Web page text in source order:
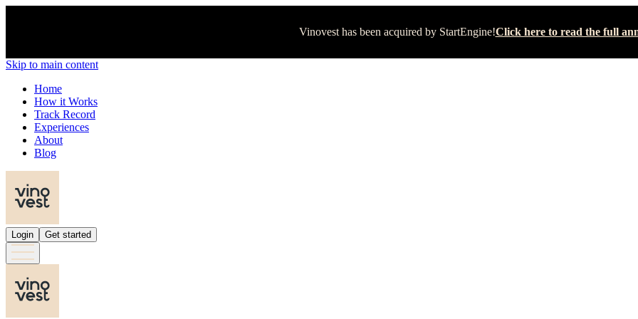
Vinovest has been acquired by StartEngine!Click here to read the full
Skip to main content
Home
How it Works
Track Record
Experiences
About
Blog
Login Get started